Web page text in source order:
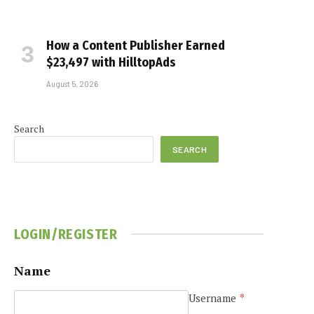
How a Content Publisher Earned
$23,497 with HilltopAds
August 5, 2026
Search
SEARCH
LOGIN/REGISTER
Name
Username *